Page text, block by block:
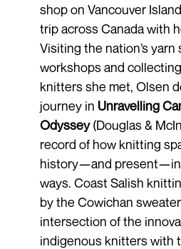
shop on Vancouver
trip across Canada with
Visiting the nation’s
workshops and
knitters she met, Olsen
journey in Unravelling
Odyssey(Douglas &
record of how knitting
history—and present—in
ways. Coast Salish
by the Cowichan
intersection of the
indigenous knitters with